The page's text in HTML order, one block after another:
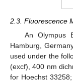
2.3. Fluorescence
An Olympus
Hamburg,
used under the
(excf), 400 nm
for Hoechst